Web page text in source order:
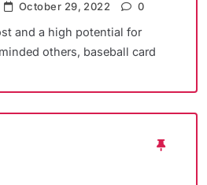
October 29, 2022 0
and a high potential for
others, baseball card